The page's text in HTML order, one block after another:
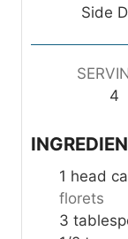
Side
4
1 head
florets
3